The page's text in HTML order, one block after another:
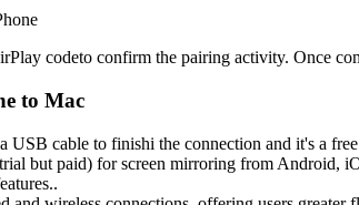
codeto confirm the pairing activity. Once
to Mac
USB cable to finishi the connection and it's a
but paid) for screen mirroring from Android,